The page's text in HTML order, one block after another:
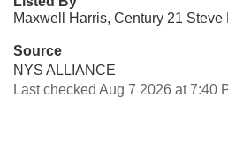
Maxwell Harris, Century 21
Source
NYS ALLIANCE
Last checked Aug 7 2026 at 7:40